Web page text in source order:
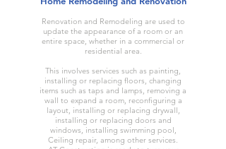
Renovation and Remodeling are used to
update the appearance of a room or an
entire space, whether in a commercial or
residential area.
This involves services such as painting,
installing or replacing floors, changing
items such as taps and lamps, removing a
wall to expand a room, reconfiguring a
layout, installing or replacing drywall,
installing or replacing doors and
windows, installing swimming pool,
Ceiling repair, among other services.